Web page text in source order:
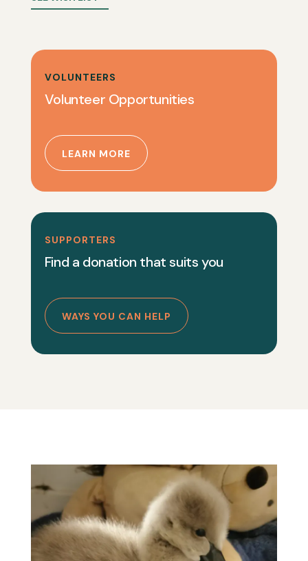
VOLUNTEERS
Volunteer Opportunities
LEARN MORE
SUPPORTERS
Find a donation that suits you
WAYS YOU CAN HELP